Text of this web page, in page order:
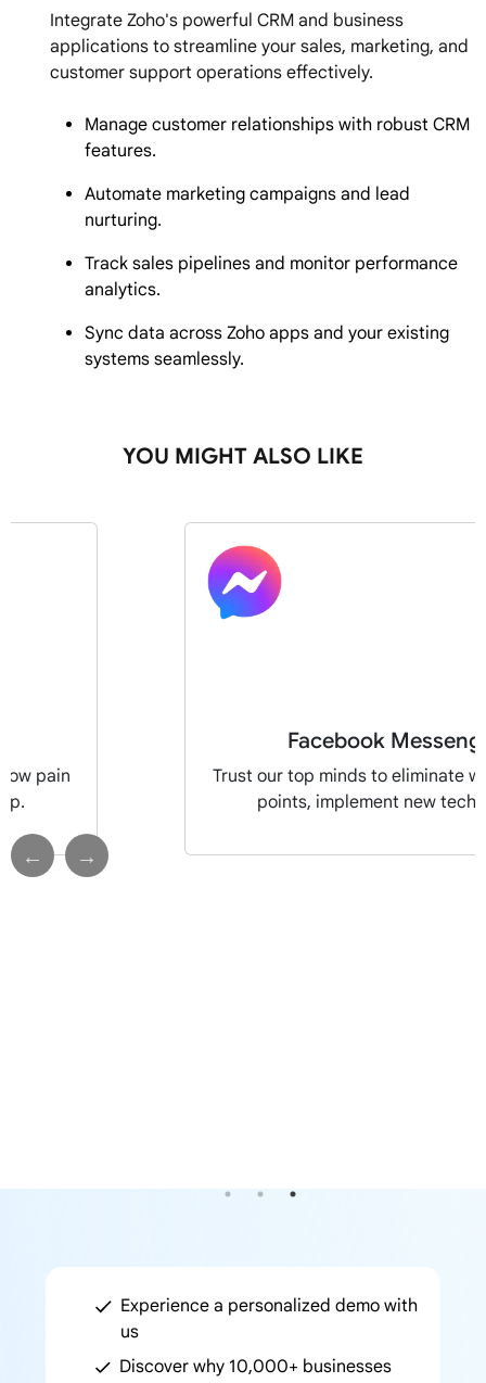
Integrate Zoho's powerful CRM and business
applications to streamline your sales, marketing, and
customer support operations effectively.
Manage customer relationships with robust CRM
features.
Automate marketing campaigns and lead
nurturing.
Track sales pipelines and monitor performance
analytics.
Sync data across Zoho apps and your existing
systems seamlessly.
YOU MIGHT ALSO LIKE
pain
Facebook
Trust our top minds to eliminate
points, implement new tech
Experience a personalized demo with
us
Discover why 10,000+ businesses